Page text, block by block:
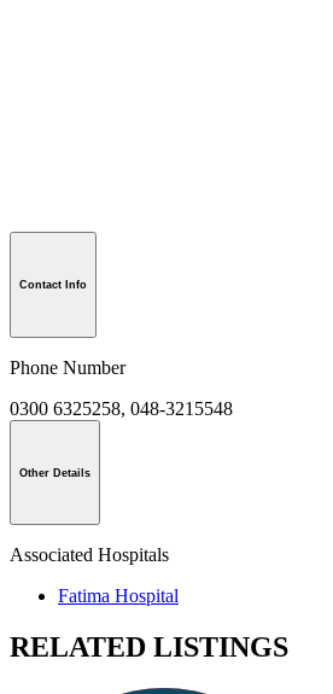
Contact Info
Phone Number
0300 6325258, 048-3215548
Other Details
Associated Hospitals
Fatima Hospital
RELATED LISTINGS